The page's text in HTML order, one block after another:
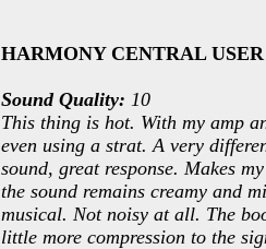
HARMONY CENTRAL
Sound Quality: 10
This thing is hot. With my amp
even using a strat. A very
sound, great response. Makes
the sound remains creamy and
musical. Not noisy at all. The
little more compression to the